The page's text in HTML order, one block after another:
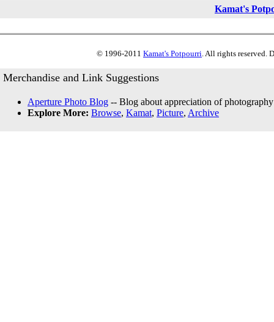
Kamat's
© 1996-2011 Kamat's Potpourri. All rights reserved.
Merchandise and Link Suggestions
Aperture Photo Blog -- Blog about appreciation of
Explore More: Browse, Kamat, Picture, Archive